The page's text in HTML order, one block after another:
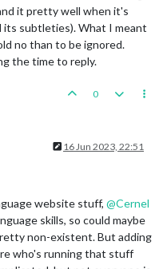
it pretty well when it's
subtleties). What I meant
no than to be ignored.
the time to reply.
0
16 Jun 2023, 22:51
website stuff, @Cernel
skills, so could maybe
non-existent. But adding
who's running that stuff